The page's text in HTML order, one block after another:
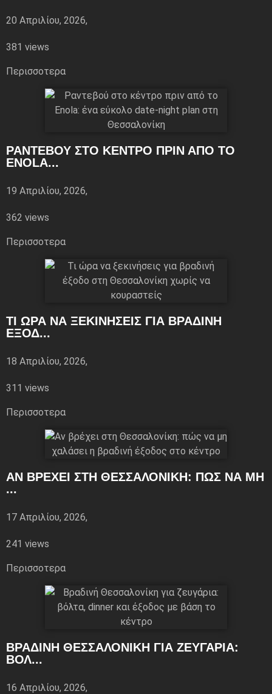
20 Απριλίου, 2026,
381 views
Περισσoτερα
ΡΑΝΤΕΒΟΎ ΣΤΟ ΚΈΝΤΡΟ ΠΡΙΝ ΑΠΌ ΤΟ
ENOLA...
19 Απριλίου, 2026,
362 views
Περισσoτερα
ΤΙ ΏΡΑ ΝΑ ΞΕΚΙΝΉΣΕΙΣ ΓΙΑ ΒΡΑΔΙΝΉ
ΈΞΟΔ...
18 Απριλίου, 2026,
311 views
Περισσoτερα
ΑΝ ΒΡΈΧΕΙ ΣΤΗ ΘΕΣΣΑΛΟΝΊΚΗ: ΠΏΣ ΝΑ ΜΗ
...
17 Απριλίου, 2026,
241 views
Περισσoτερα
ΒΡΑΔΙΝΉ ΘΕΣΣΑΛΟΝΊΚΗ ΓΙΑ ΖΕΥΓΆΡΙΑ:
ΒΌΛ...
16 Απριλίου, 2026,